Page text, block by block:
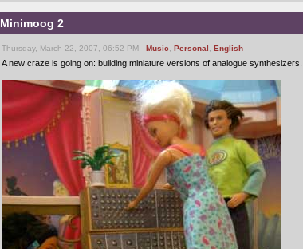
Minimoog 2
Thursday, March 22, 2007, 06:52 PM - Music Personal English
A new craze is going on: building miniature versions of analogue synthesizers...